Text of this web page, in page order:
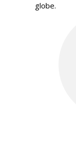
globe.